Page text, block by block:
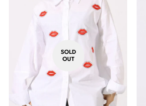
SOLD
OUT